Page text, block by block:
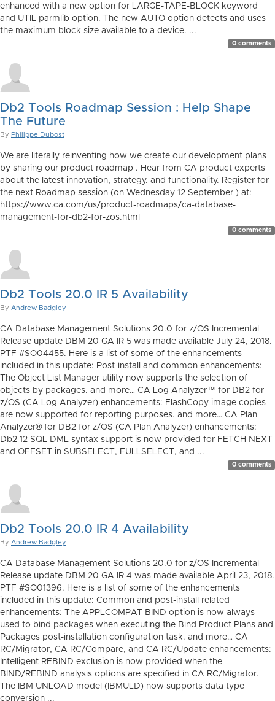
enhanced with a new option for LARGE-TAPE-BLOCK keyword
and UTIL parmlib option. The new AUTO option detects and uses
the maximum block size available to a device. ...
0 comments
Db2 Tools Roadmap Session : Help Shape
The Future
By Philippe Dubost
We are literally reinventing how we create our development plans
by sharing our product roadmap . Hear from CA product experts
about the latest innovation, strategy. and functionality. Register for
the next Roadmap session (on Wednesday 12 September ) at:
https://www.ca.com/us/product-roadmaps/ca-database-
management-for-db2-for-zos.html
0 comments
Db2 Tools 20.0 IR 5 Availability
By Andrew Badgley
CA Database Management Solutions 20.0 for z/OS Incremental
Release update DBM 20 GA IR 5 was made available July 24, 2018.
PTF #SO04455. Here is a list of some of the enhancements
included in this update: Post-install and common enhancements:
The Object List Manager utility now supports the selection of
objects by packages. and more… CA Log Analyzer™ for DB2 for
z/OS (CA Log Analyzer) enhancements: FlashCopy image copies
are now supported for reporting purposes. and more… CA Plan
Analyzer® for DB2 for z/OS (CA Plan Analyzer) enhancements:
Db2 12 SQL DML syntax support is now provided for FETCH NEXT
and OFFSET in SUBSELECT, FULLSELECT, and ...
0 comments
Db2 Tools 20.0 IR 4 Availability
By Andrew Badgley
CA Database Management Solutions 20.0 for z/OS Incremental
Release update DBM 20 GA IR 4 was made available April 23, 2018.
PTF #SO01396. Here is a list of some of the enhancements
included in this update: Common and post-install related
enhancements: The APPLCOMPAT BIND option is now always
used to bind packages when executing the Bind Product Plans and
Packages post-installation configuration task. and more… CA
RC/Migrator, CA RC/Compare, and CA RC/Update enhancements:
Intelligent REBIND exclusion is now provided when the
BIND/REBIND analysis options are specified in CA RC/Migrator.
The IBM UNLOAD model (IBMULD) now supports data type
conversion ...